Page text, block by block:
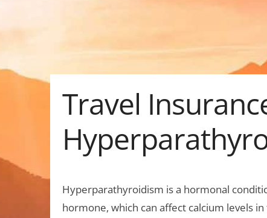
Travel
Hyperparathyroidism is a hormonal
hormone, which can affect calcium levels